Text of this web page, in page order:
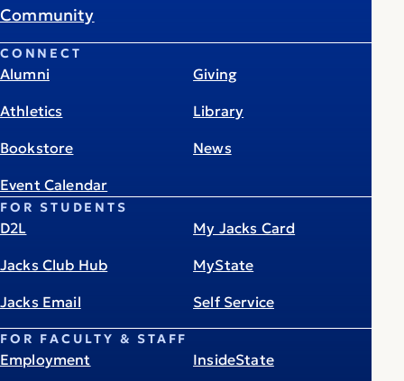
Community
CONNECT
Alumni
Athletics
Bookstore
Event Calendar
Giving
Library
News
FOR STUDENTS
D2L
Jacks Club Hub
Jacks Email
My Jacks Card
MyState
Self Service
FOR FACULTY & STAFF
Employment InsideState